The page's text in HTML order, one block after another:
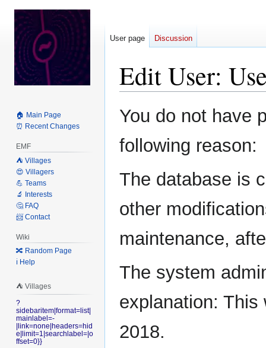
Edit User:
Jump
to
Jump
to
You do not have
following reason:
The database is
other
maintenance,
The system
explanation:
2018.
User page Discussion
🏠 Main Page
⏰ Recent Changes
EMF
⛺️ Villages
😍 Villagers
💪 Teams
🔬 Interests
🤔 FAQ
📨 Contact
Wiki
🔀 Random Page
ℹ️ Help
⛺️ Villages
?
sidebaritem|format=list|
mainlabel=-
|link=none|headers=hid
e|limit=1|searchlabel=|o
ffset=0}}